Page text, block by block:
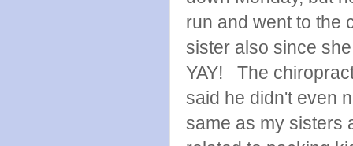
run and went to the
sister also since
YAY! The
said he didn't even
same as my sisters